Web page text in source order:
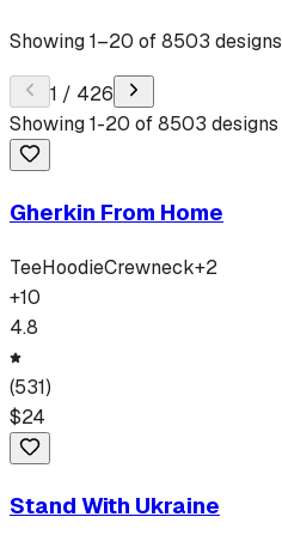
Showing1–20 of8503 designs
1 / 426
Showing1-20 of8503 designs
Gherkin From Home
TeeHoodieCrewneck+2
+10
4.8
(531)
$24
Stand With Ukraine